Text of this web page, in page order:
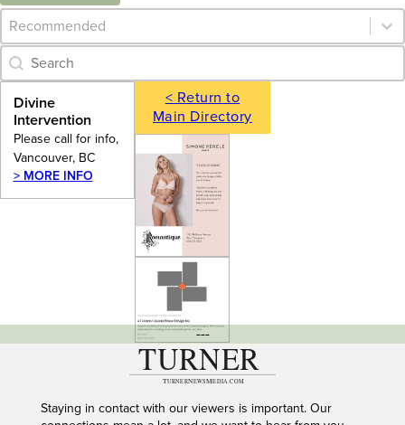
Category Archive - Sort
Sort content
Category Archive - Search
Search content
Divine
Intervention
Please call for info,
Vancouver, BC
> MORE INFO
< Return to
Main Directory
---
Staying in contact with our viewers is important. Our